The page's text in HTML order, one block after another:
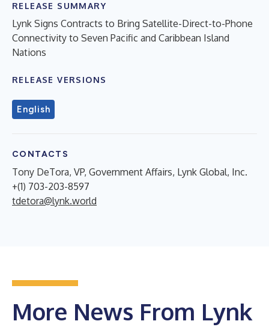
RELEASE SUMMARY
Lynk Signs Contracts to Bring Satellite-Direct-to-Phone
Connectivity to Seven Pacific and Caribbean Island
Nations
RELEASE VERSIONS
English
CONTACTS
Tony DeTora, VP, Government Affairs, Lynk Global, Inc.
+(1) 703-203-8597
tdetora@lynk.world
More News From Lynk